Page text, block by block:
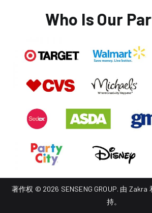
Who Is Our
著作权 © 2026 SENSENG GROUP. 由 Zakra
持。